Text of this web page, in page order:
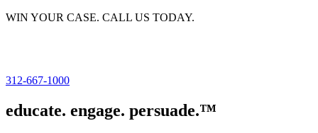
WIN YOUR CASE. CALL US TODAY.
312-667-1000
educate. engage. persuade.™